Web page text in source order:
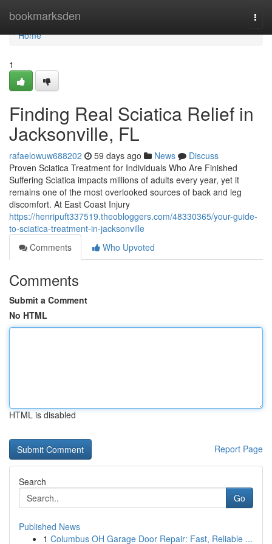
bookmarksden
Home
Home
1
Finding Real Sciatica Relief in
Jacksonville, FL
rafaelowuw688202 59 days ago News
Discuss
Proven Sciatica Treatment for Individuals Who Are Finished
Suffering Sciatica impacts millions of adults every year, yet it
remains one of the most overlooked sources of back and leg
discomfort. At East Coast Injury
https://henripuft337519.theobloggers.com/48330365/your-guide-
to-sciatica-treatment-in-jacksonville
Comments
Who Upvoted
Comments
Submit a Comment
No HTML
HTML is disabled
Report Page
Search
Go
Published News
1 Columbus OH Garage Door Repair: Fast, Reliable ...